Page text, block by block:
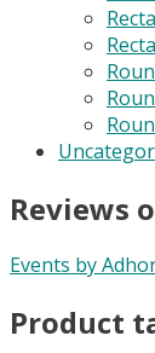
Reviews
Events by
Product